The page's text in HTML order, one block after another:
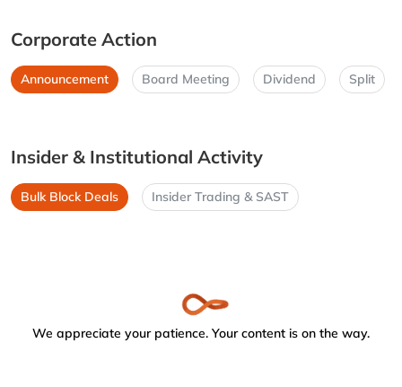
Corporate Action
Announcement Board Meeting Dividend Split
Insider & Institutional Activity
Bulk Block Deals Insider Trading & SAST
We appreciate your patience. Your content is on the way.